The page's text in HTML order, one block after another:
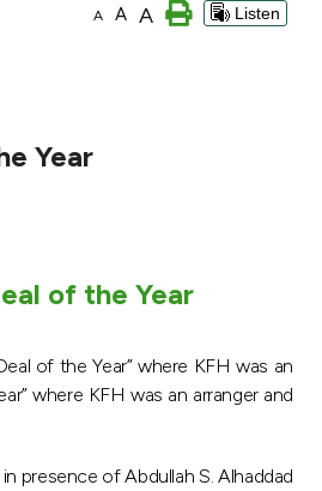
A A A Listen
Year
of the Year
of the Year” where KFH was an
where KFH was an arranger and
presence of Abdullah S. Alhaddad